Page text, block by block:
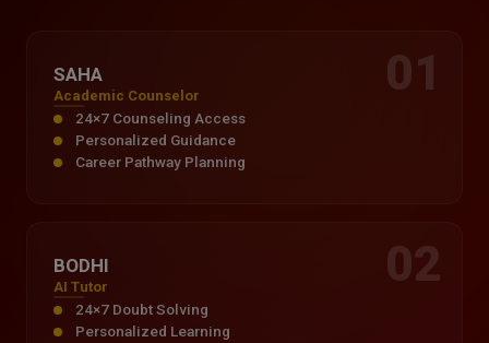
01
SAHA
Academic Counselor
24×7 Counseling Access
Personalized Guidance
Career Pathway Planning
02
BODHI
AI Tutor
24×7 Doubt Solving
Personalized Learning